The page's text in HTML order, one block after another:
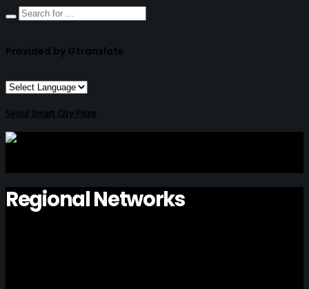
Provided by Gtranslate
Seoul Smart City Prize
Regional Networks